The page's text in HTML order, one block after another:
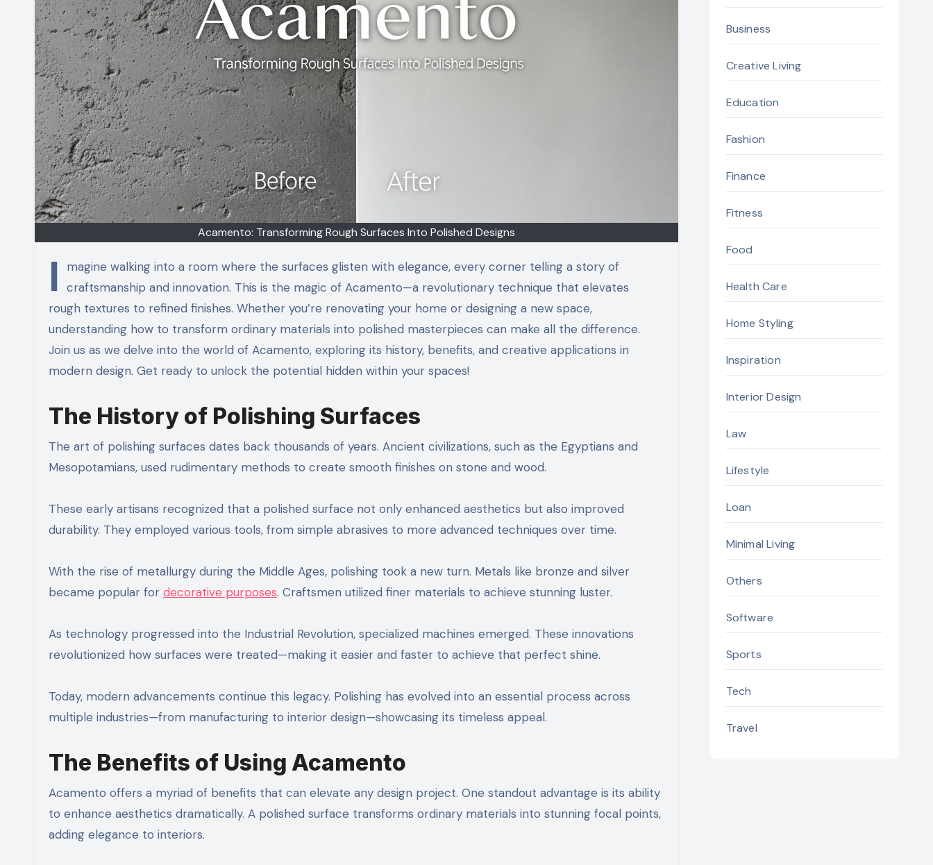
Acamento: Transforming Rough Surfaces Into Polished Designs
I
magine walking into a room where the surfaces glisten with elegance, every corner telling a story of
craftsmanship and innovation. This is the magic of Acamento—a revolutionary technique that elevates
rough textures to refined finishes. Whether you’re renovating your home or designing a new space,
understanding how to transform ordinary materials into polished masterpieces can make all the difference.
Join us as we delve into the world of Acamento, exploring its history, benefits, and creative applications in
modern design. Get ready to unlock the potential hidden within your spaces!
The History of Polishing Surfaces
The art of polishing surfaces dates back thousands of years. Ancient civilizations, such as the Egyptians and
Mesopotamians, used rudimentary methods to create smooth finishes on stone and wood.
These early artisans recognized that a polished surface not only enhanced aesthetics but also improved
durability. They employed various tools, from simple abrasives to more advanced techniques over time.
With the rise of metallurgy during the Middle Ages, polishing took a new turn. Metals like bronze and silver
became popular for decorative purposes. Craftsmen utilized finer materials to achieve stunning luster.
As technology progressed into the Industrial Revolution, specialized machines emerged. These innovations
revolutionized how surfaces were treated—making it easier and faster to achieve that perfect shine.
Today, modern advancements continue this legacy. Polishing has evolved into an essential process across
multiple industries—from manufacturing to interior design—showcasing its timeless appeal.
The Benefits of Using Acamento
Acamento offers a myriad of benefits that can elevate any design project. One standout advantage is its ability
to enhance aesthetics dramatically. A polished surface transforms ordinary materials into stunning focal points,
adding elegance to interiors.
Business
Creative Living
Education
Fashion
Finance
Fitness
Food
Health Care
Home Styling
Inspiration
Interior Design
Law
Lifestyle
Loan
Minimal Living
Others
Software
Sports
Tech
Travel